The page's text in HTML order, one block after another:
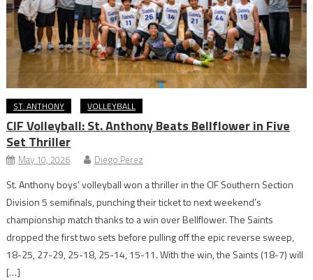
ST. ANTHONY VOLLEYBALL
CIF Volleyball: St. Anthony Beats Bellflower in Five
Set Thriller
May 10, 2026 Diego Perez
St. Anthony boys’ volleyball won a thriller in the CIF Southern Section
Division 5 semifinals, punching their ticket to next weekend’s
championship match thanks to a win over Bellflower. The Saints
dropped the first two sets before pulling off the epic reverse sweep,
18-25, 27-29, 25-18, 25-14, 15-11. With the win, the Saints (18-7) will
[…]